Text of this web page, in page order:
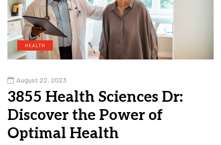
HEALTH
August 22, 2023
3855 Health Sciences Dr:
Discover the Power of
Optimal Health